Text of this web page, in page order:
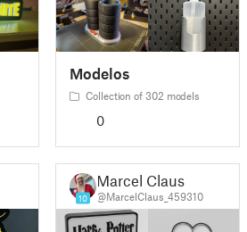
Modelos
Collection of 302 models
0
10
Marcel Claus
@MarcelClaus_459310